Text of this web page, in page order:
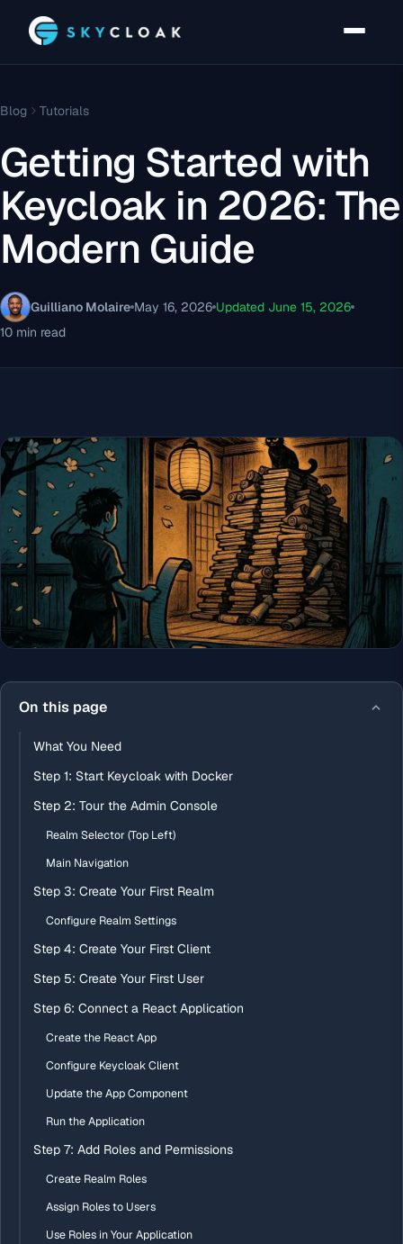
Blog Tutorials
Getting Started with
Keycloak in 2026: The
Modern Guide
Guilliano Molaire May 16, 2026 Updated June 15, 2026
10 min read
On this page
What You Need
Step 1: Start Keycloak with Docker
Step 2: Tour the Admin Console
Realm Selector (Top Left)
Main Navigation
Step 3: Create Your First Realm
Configure Realm Settings
Step 4: Create Your First Client
Step 5: Create Your First User
Step 6: Connect a React Application
Create the React App
Configure Keycloak Client
Update the App Component
Run the Application
Step 7: Add Roles and Permissions
Create Realm Roles
Assign Roles to Users
Use Roles in Your Application